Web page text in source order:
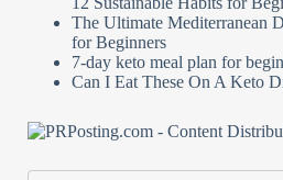
The Ultimate Mediterranean
for Beginners
7-day keto meal plan for
Can I Eat These On A Keto